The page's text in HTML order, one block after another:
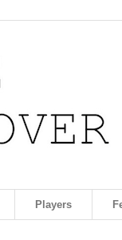
Players